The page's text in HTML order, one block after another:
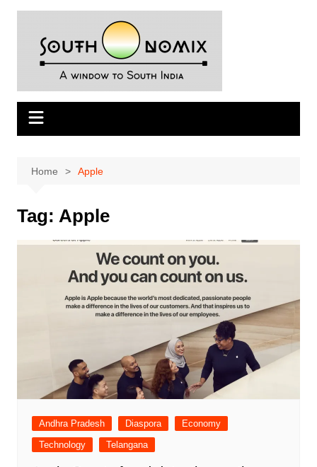
Skip
Home Apple
Tag: Apple
Andhra Pradesh Diaspora
Economy
Technology
Telangana